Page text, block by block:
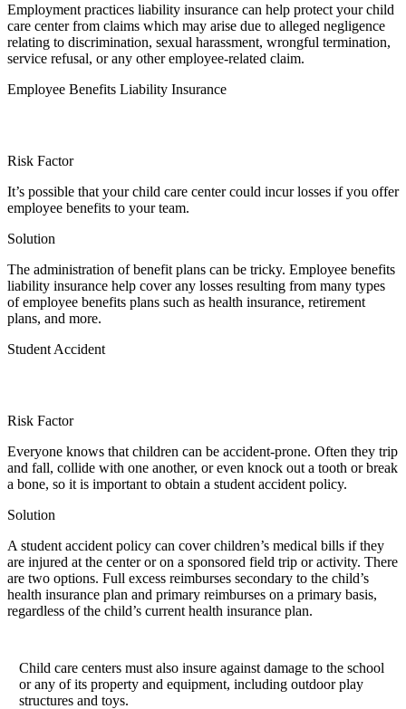
Employment practices liability insurance can help protect your child
care center from claims which may arise due to alleged negligence
relating to discrimination, sexual harassment, wrongful termination,
service refusal, or any other employee-related claim.
Employee Benefits Liability Insurance
Risk Factor
It’s possible that your child care center could incur losses if you offer
employee benefits to your team.
Solution
The administration of benefit plans can be tricky. Employee benefits
liability insurance help cover any losses resulting from many types
of employee benefits plans such as health insurance, retirement
plans, and more.
Student Accident
Risk Factor
Everyone knows that children can be accident-prone. Often they trip
and fall, collide with one another, or even knock out a tooth or break
a bone, so it is important to obtain a student accident policy.
Solution
A student accident policy can cover children’s medical bills if they
are injured at the center or on a sponsored field trip or activity. There
are two options. Full excess reimburses secondary to the child’s
health insurance plan and primary reimburses on a primary basis,
regardless of the child’s current health insurance plan.
Child care centers must also insure against damage to the school
or any of its property and equipment, including outdoor play
structures and toys.